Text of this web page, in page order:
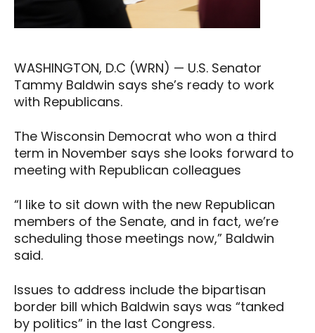
WASHINGTON, D.C (WRN) — U.S. Senator
Tammy Baldwin says she’s ready to work
with Republicans.
The Wisconsin Democrat who won a third
term in November says she looks forward to
meeting with Republican colleagues
“I like to sit down with the new Republican
members of the Senate, and in fact, we’re
scheduling those meetings now,” Baldwin
said.
Issues to address include the bipartisan
border bill which Baldwin says was “tanked
by politics” in the last Congress.